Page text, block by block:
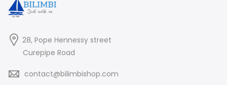
28, Pope Hennessy street
Curepipe Road
contact@bilimbishop.com